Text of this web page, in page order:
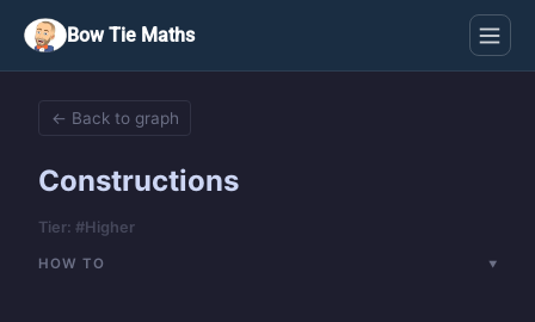
Bow Tie Maths
← Back to graph
Constructions
Tier: #Higher
HOW TO